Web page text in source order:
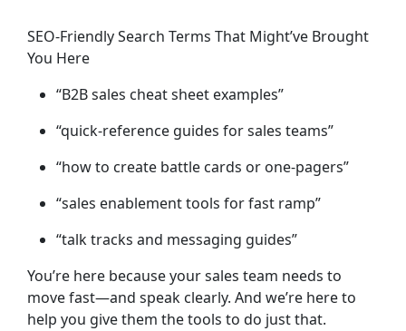
SEO-Friendly Search Terms That Might’ve Brought
You Here
“B2B sales cheat sheet examples”
“quick-reference guides for sales teams”
“how to create battle cards or one-pagers”
“sales enablement tools for fast ramp”
“talk tracks and messaging guides”
You’re here because your sales team needs to
move fast—and speak clearly. And we’re here to
help you give them the tools to do just that.